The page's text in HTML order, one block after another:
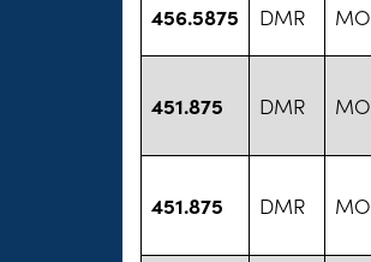
456.5875 DMR MO
451.875 DMR MO
451.875 DMR MO